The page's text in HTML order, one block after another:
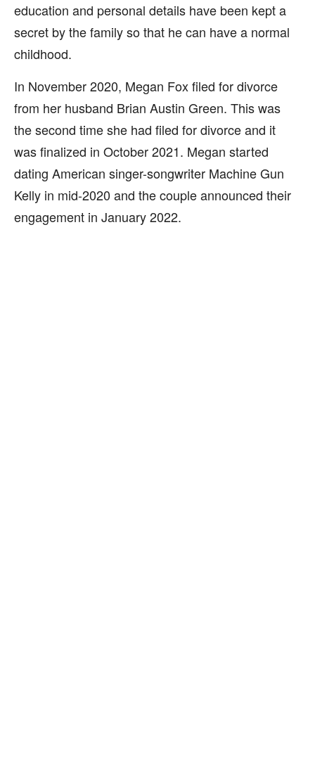
education and personal details have been kept a
secret by the family so that he can have a normal
childhood.
In November 2020, Megan Fox filed for divorce
from her husband Brian Austin Green. This was
the second time she had filed for divorce and it
was finalized in October 2021. Megan started
dating American singer-songwriter Machine Gun
Kelly in mid-2020 and the couple announced their
engagement in January 2022.